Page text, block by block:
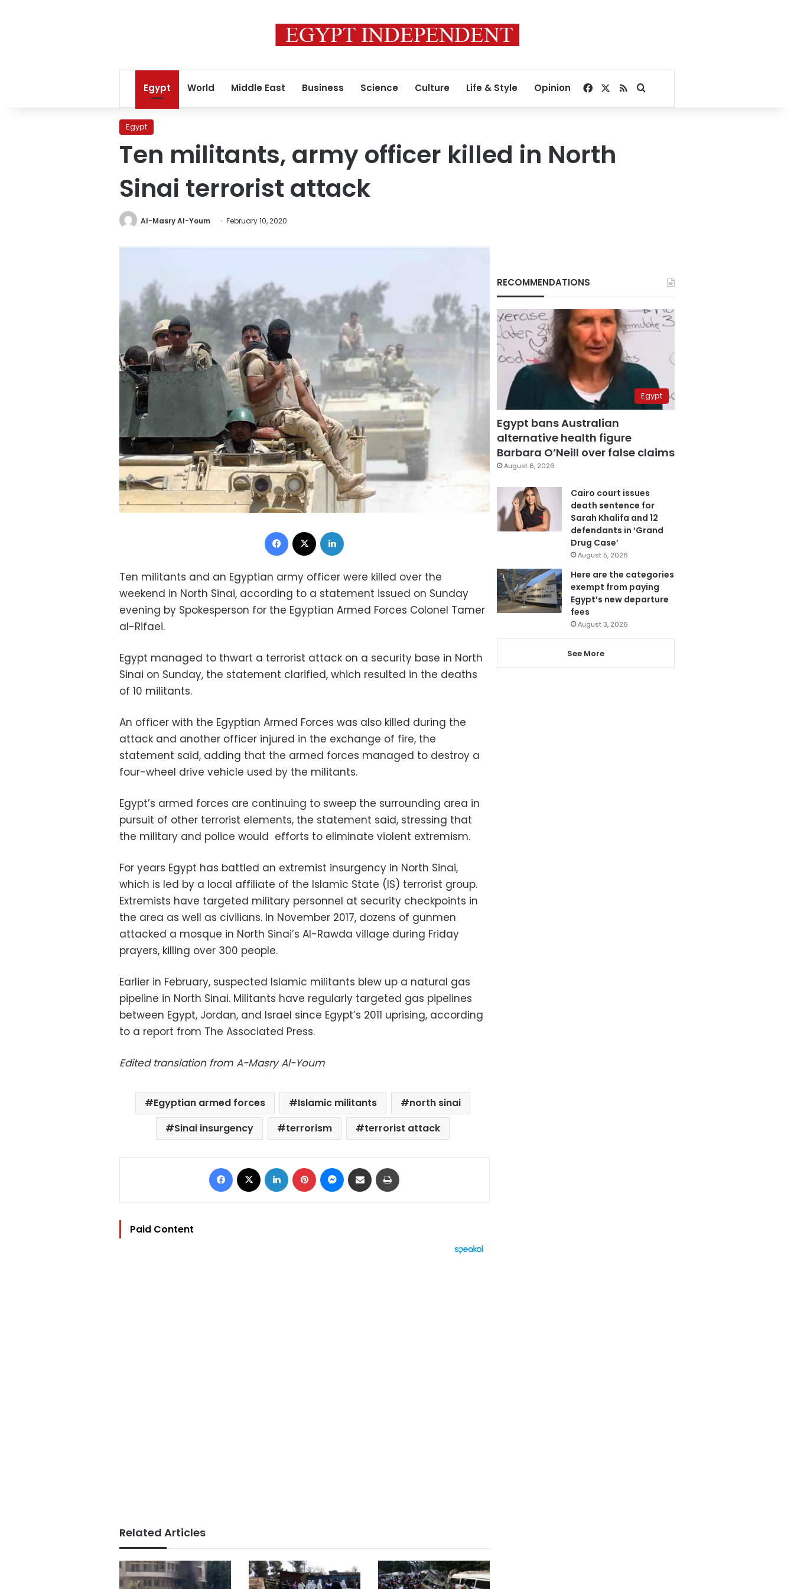
Egypt World Middle East Business Science Culture Life & Style Opinion Facebook
RSSSearch for
Egypt
Ten militants, army officer killed in North
Sinai terrorist attack
Al-Masry Al-Youm February 10, 2020
Facebook
Ten militants and an Egyptian army officer were killed over the
weekend in North Sinai, according to a statement issued on Sunday
evening by Spokesperson for the Egyptian Armed Forces Colonel Tamer
al-Rifaei.
Egypt managed to thwart a terrorist attack on a security base in North
Sinai on Sunday, the statement clarified, which resulted in the deaths
of 10 militants.
An officer with the Egyptian Armed Forces was also killed during the
attack and another officer injured in the exchange of fire, the
statement said, adding that the armed forces managed to destroy a
four-wheel drive vehicle used by the militants.
Egypt’s armed forces are continuing to sweep the surrounding area in
pursuit of other terrorist elements, the statement said, stressing that
the military and police would efforts to eliminate violent extremism.
For years Egypt has battled an extremist insurgency in North Sinai,
which is led by a local affiliate of the Islamic State (IS) terrorist group.
Extremists have targeted military personnel at security checkpoints in
the area as well as civilians. In November 2017, dozens of gunmen
attacked a mosque in North Sinai’s Al-Rawda village during Friday
prayers, killing over 300 people.
Earlier in February, suspected Islamic militants blew up a natural gas
pipeline in North Sinai. Militants have regularly targeted gas pipelines
between Egypt, Jordan, and Israel since Egypt’s 2011 uprising, according
to a report from The Associated Press.
Edited translation from A-Masry Al-Youm
Egyptian armed forces Islamic militants
north sinai
Sinai insurgency
terrorism terrorist attack
Facebook LinkedIn Pinterest Messenger
Share via Email
Paid Content
Related Articles
RECOMMENDATIONS
Egypt
Egypt bans Australian
alternative health figure
Barbara O’Neill over false claims
August 6, 2026
Cairo court issues
death sentence for
Sarah Khalifa and 12
defendants in ‘Grand
Drug Case’
August 5, 2026
Here are the categories
exempt from paying
Egypt’s new departure
fees
August 3, 2026
See More